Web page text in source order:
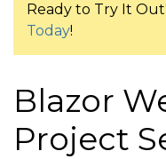
Ready to Try It
Today!
Blazor
Project